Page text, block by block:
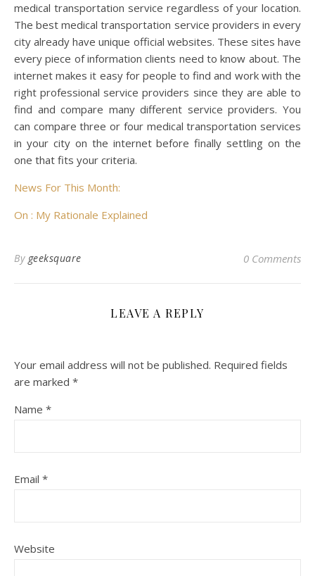
medical transportation service regardless of your location.
The best medical transportation service providers in every
city already have unique official websites. These sites have
every piece of information clients need to know about. The
internet makes it easy for people to find and work with the
right professional service providers since they are able to
find and compare many different service providers. You
can compare three or four medical transportation services
in your city on the internet before finally settling on the
one that fits your criteria.
News For This Month:
On : My Rationale Explained
By geeksquare 0 Comments
LEAVE A REPLY
Your email address will not be published. Required fields
are marked *
Name *
Email *
Website